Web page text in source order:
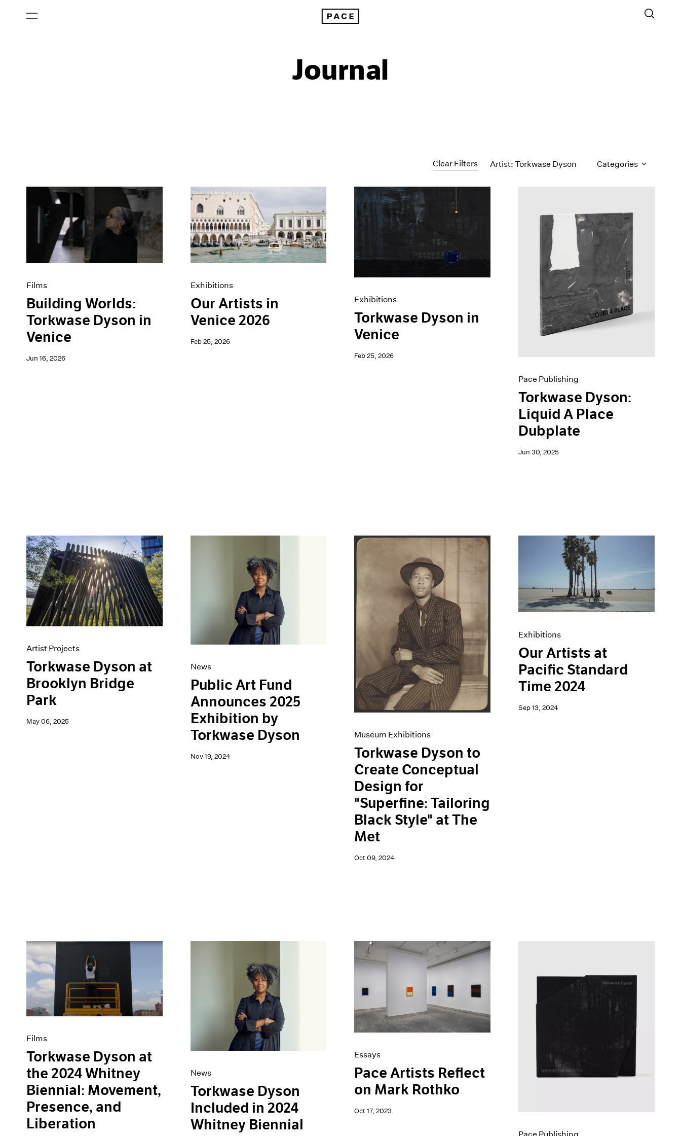
Journal
Clear Filters Artist: Torkwase Dyson Categories
All Categories
Art Fairs
Artist Projects
Content
Exhibitions
Films
Museum Exhibitions
News
Pace Live
Films
Building Worlds:
Torkwase Dyson in
Venice
Jun 16, 2026
Exhibitions
Our Artists in
Venice 2026
Feb 25, 2026
Exhibitions
Torkwase Dyson in
Venice
Feb 25, 2026
Pace Publishing
Torkwase Dyson:
Liquid A Place
Dubplate
Jun 30, 2025
Artist Projects
Torkwase Dyson at
Brooklyn Bridge
Park
May 06, 2025
News
Public Art Fund
Announces 2025
Exhibition by
Torkwase Dyson
Nov 19, 2024
Museum Exhibitions
Torkwase Dyson to
Create Conceptual
Design for
"Superfine: Tailoring
Black Style" at The
Met
Oct 09, 2024
Exhibitions
Our Artists at
Pacific Standard
Time 2024
Sep 13, 2024
Films
Torkwase Dyson at
the 2024 Whitney
Biennial: Movement,
Presence, and
Liberation
News
Torkwase Dyson
Included in 2024
Whitney Biennial
Essays
Pace Artists Reflect
on Mark Rothko
Oct 17, 2023
Pace Publishing